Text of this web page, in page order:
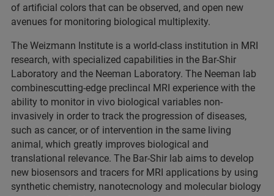
of artificial colors that can be observed, and open new
avenues for monitoring biological multiplexity.
The Weizmann Institute is a world-class institution in MRI
research, with specialized capabilities in the Bar-Shir
Laboratory and the Neeman Laboratory. The Neeman lab
combinescutting-edge preclincal MRI experience with the
ability to monitor in vivo biological variables non-
invasively in order to track the progression of diseases,
such as cancer, or of intervention in the same living
animal, which greatly improves biological and
translational relevance. The Bar-Shir lab aims to develop
new biosensors and tracers for MRI applications by using
synthetic chemistry, nanotecnology and molecular biology